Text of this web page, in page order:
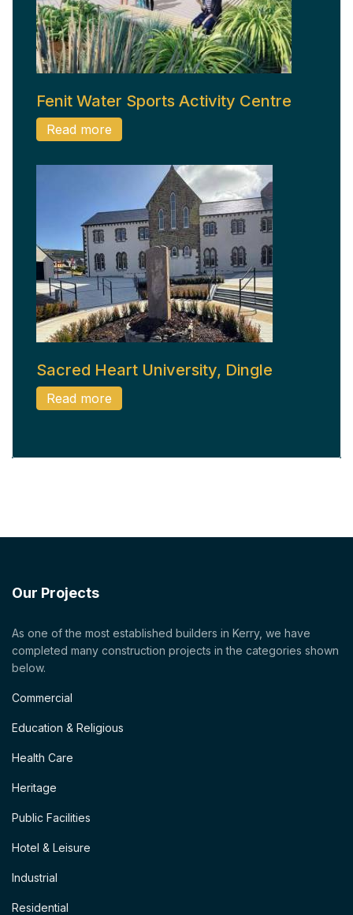
Fenit Water Sports Activity Centre
Read more
Sacred Heart University, Dingle
Read more
Our Projects
As one of the most established builders in Kerry, we have
completed many construction projects in the categories shown
below.
Commercial
Education & Religious
Health Care
Heritage
Public Facilities
Hotel & Leisure
Industrial
Residential